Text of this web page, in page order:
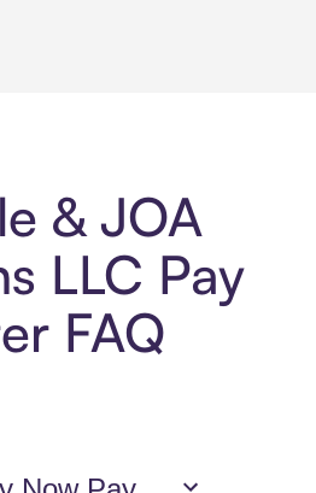
& JOA
LLC Pay
FAQ